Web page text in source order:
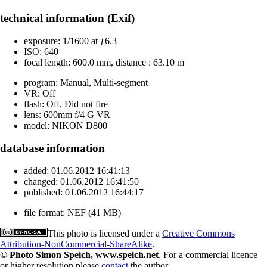
technical information (Exif)
exposure: 1/1600 at ƒ6.3
ISO: 640
focal length: 600.0 mm, distance : 63.10 m
program: Manual, Multi-segment
VR: Off
flash: Off, Did not fire
lens: 600mm f/4 G VR
model: NIKON D800
database information
added: 01.06.2012 16:41:13
changed: 01.06.2012 16:41:50
published: 01.06.2012 16:44:17
file format: NEF (41 MB)
This photo is licensed under a Creative Commons
Attribution-NonCommercial-ShareAlike.
© Photo Simon Speich, www.speich.net. For a commercial licence